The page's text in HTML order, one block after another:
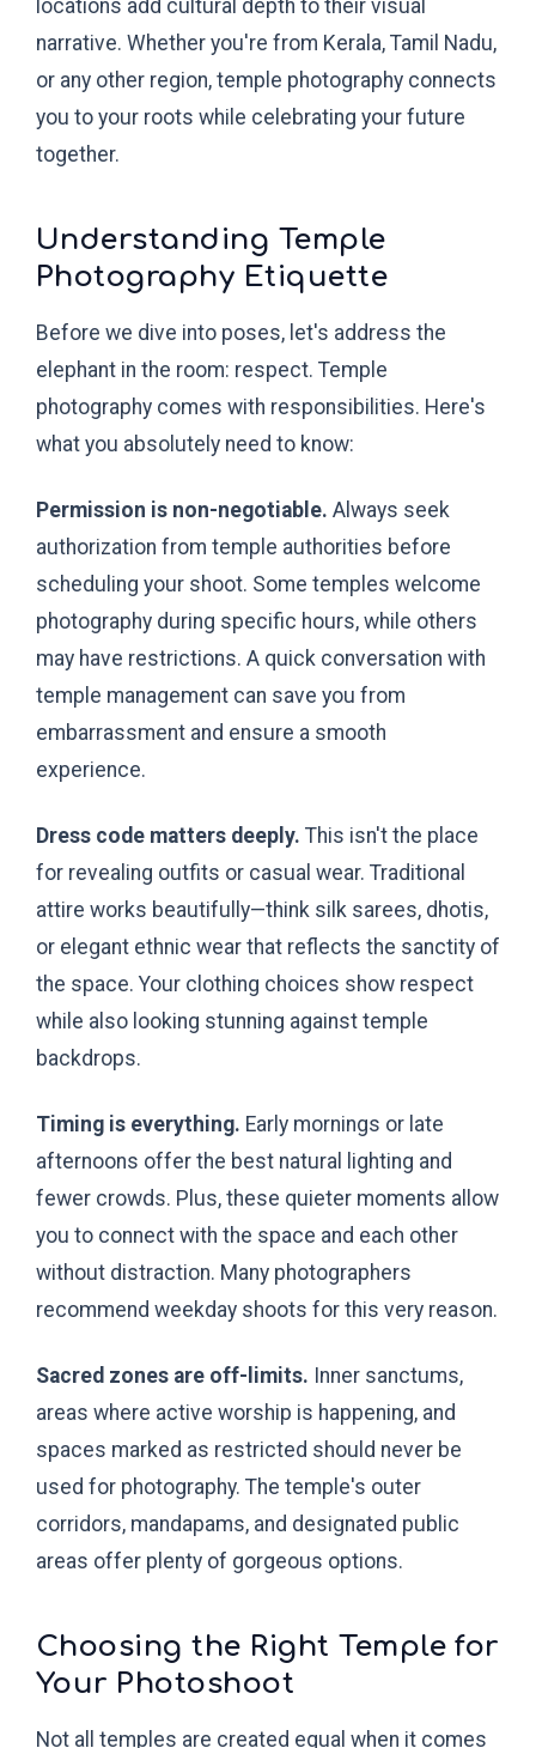
locations add cultural depth to their visual
narrative. Whether you're from Kerala, Tamil Nadu,
or any other region, temple photography connects
you to your roots while celebrating your future
together.
Understanding Temple
Photography Etiquette
Before we dive into poses, let's address the
elephant in the room: respect. Temple
photography comes with responsibilities. Here's
what you absolutely need to know:
Permission is non-negotiable. Always seek
authorization from temple authorities before
scheduling your shoot. Some temples welcome
photography during specific hours, while others
may have restrictions. A quick conversation with
temple management can save you from
embarrassment and ensure a smooth
experience.
Dress code matters deeply. This isn't the place
for revealing outfits or casual wear. Traditional
attire works beautifully—think silk sarees, dhotis,
or elegant ethnic wear that reflects the sanctity of
the space. Your clothing choices show respect
while also looking stunning against temple
backdrops.
Timing is everything. Early mornings or late
afternoons offer the best natural lighting and
fewer crowds. Plus, these quieter moments allow
you to connect with the space and each other
without distraction. Many photographers
recommend weekday shoots for this very reason.
Sacred zones are off-limits. Inner sanctums,
areas where active worship is happening, and
spaces marked as restricted should never be
used for photography. The temple's outer
corridors, mandapams, and designated public
areas offer plenty of gorgeous options.
Choosing the Right Temple for
Your Photoshoot
Not all temples are created equal when it comes